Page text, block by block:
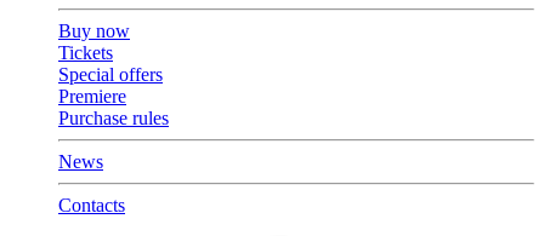
Buy now
Tickets
Special offers
Premiere
Purchase rules
News
Contacts